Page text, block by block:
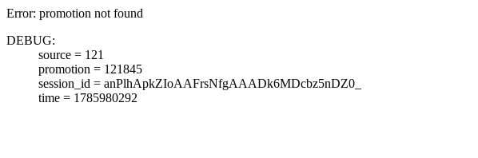
Error: promotion not found
DEBUG:
source = 121
promotion = 121845
session_id = anPlhApkZIoAAFrsNfgAAADk6MDcbz5nDZ0_
time = 1785980292